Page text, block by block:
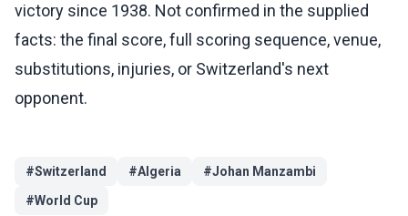
victory since 1938. Not confirmed in the supplied
facts: the final score, full scoring sequence, venue,
substitutions, injuries, or Switzerland's next
opponent.
#Switzerland #Algeria #Johan Manzambi
#World Cup